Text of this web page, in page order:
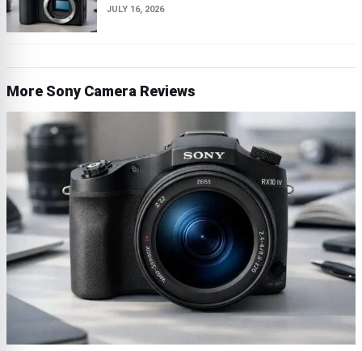
JULY 16, 2026
More Sony Camera Reviews